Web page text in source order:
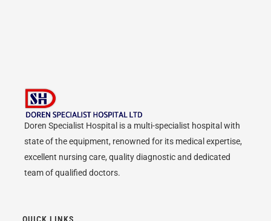
Doren Specialist Hospital is a multi-specialist hospital with
state of the equipment, renowned for its medical expertise,
excellent nursing care, quality diagnostic and dedicated
team of qualified doctors.